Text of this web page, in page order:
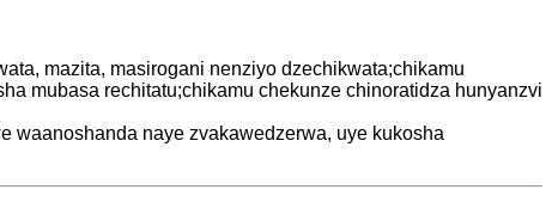
mazita, masirogani nenziyo dzechikwata;chikamu
mubasa rechitatu;chikamu chekunze chinoratidza hunyanzvi
waanoshanda naye zvakawedzerwa, uye kukosha